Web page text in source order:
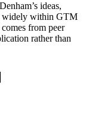
ideas,
widely within GTM
from peer
rather than